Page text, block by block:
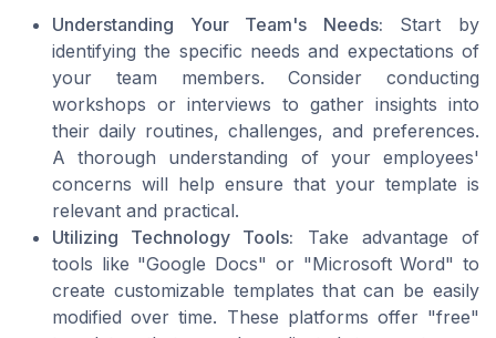
Understanding Your Team's Needs: Start by
identifying the specific needs and expectations of
your team members. Consider conducting
workshops or interviews to gather insights into
their daily routines, challenges, and preferences.
A thorough understanding of your employees'
concerns will help ensure that your template is
relevant and practical.
Utilizing Technology Tools: Take advantage of
tools like "Google Docs" or "Microsoft Word" to
create customizable templates that can be easily
modified over time. These platforms offer "free"